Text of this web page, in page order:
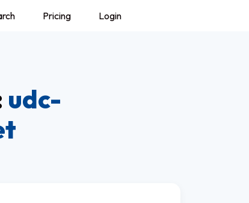
Pricing Login
udc-